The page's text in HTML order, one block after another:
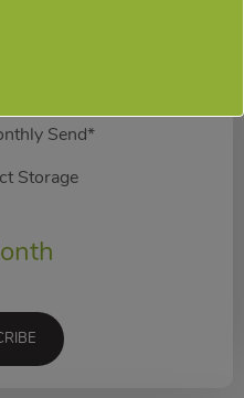
Send*
Storage